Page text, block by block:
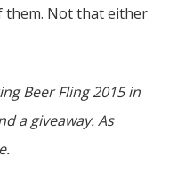
them. Not that either
Beer Fling 2015 in
a giveaway. As